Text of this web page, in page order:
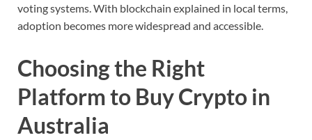
votingsystems. With blockchain explained in local terms,
adoption becomes morewidespread and accessible.
Choosingthe Right
Platformto BuyCrypto in
Australia